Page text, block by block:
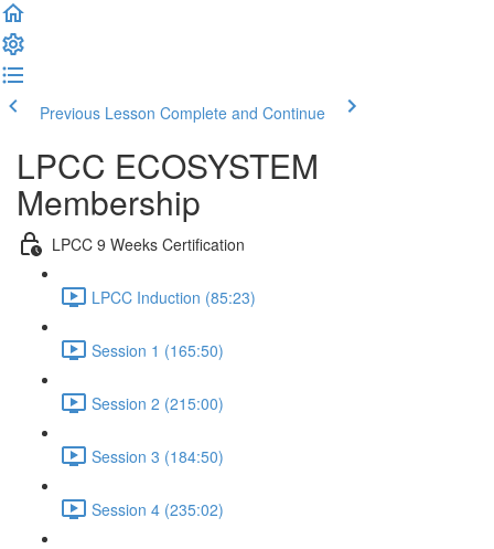
Previous Lesson Complete and Continue
LPCC ECOSYSTEM
Membership
LPCC 9 Weeks Certification
LPCC Induction (85:23)
Session 1 (165:50)
Session 2 (215:00)
Session 3 (184:50)
Session 4 (235:02)